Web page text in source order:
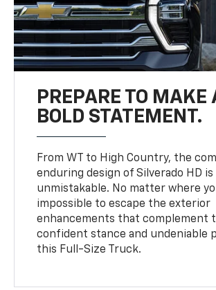
PREPARE TO MAKE
BOLD STATEMENT.
From WT to High Country, the
enduring design of Silverado HD is
unmistakable. No matter where
impossible to escape the exterior
enhancements that complement
confident stance and undeniable
this Full-Size Truck.